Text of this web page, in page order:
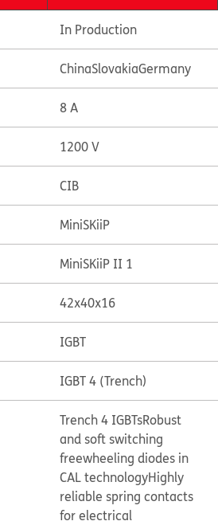
In Production
ChinaSlovakiaGermany
8 A
1200 V
CIB
MiniSKiiP
MiniSKiiP II 1
42x40x16
IGBT
IGBT 4 (Trench)
Trench 4 IGBTsRobust
and soft switching
freewheeling diodes in
CAL technologyHighly
reliable spring contacts
for electrical